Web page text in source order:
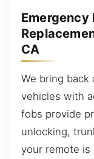
Emergency
CA
We bring back
vehicles with
fobs provide
unlocking,
your remote is